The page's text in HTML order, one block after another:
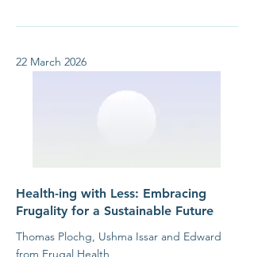
22 March 2026
Health-ing with Less: Embracing
Frugality for a Sustainable Future
Thomas Plochg, Ushma Issar and Edward
from Frugal Health